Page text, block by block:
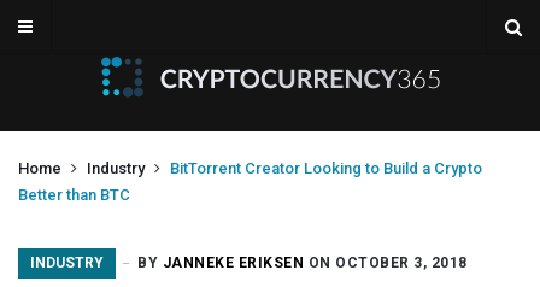
Home Industry
BitTorrent Creator Looking to Build a Crypto
Better than BTC
INDUSTRY BY JANNEKE ERIKSEN ON OCTOBER 3, 2018